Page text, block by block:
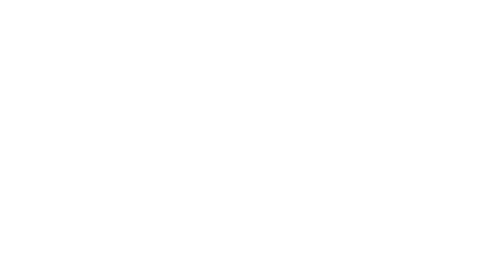
IntPtr pExcepInfo, IntPtr puArgErr);